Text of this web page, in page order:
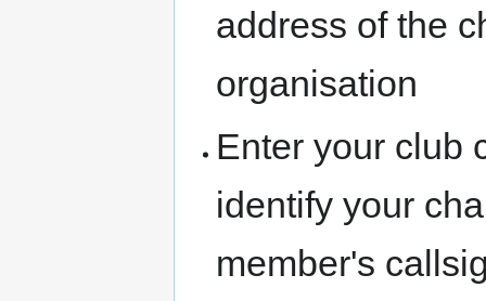
address of the
organisation
Enter your club
identify your
member's